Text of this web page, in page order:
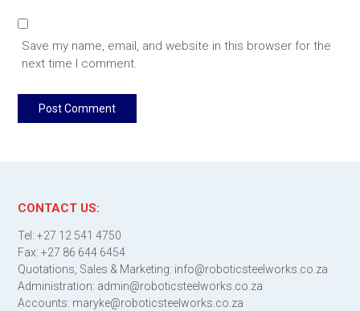
Save my name, email, and website in this browser for the
next time I comment.
CONTACT US:
Tel: +27 12 541 4750
Fax: +27 86 644 6454
Quotations, Sales & Marketing: info@roboticsteelworks.co.za
Administration: admin@roboticsteelworks.co.za
Accounts: maryke@roboticsteelworks.co.za